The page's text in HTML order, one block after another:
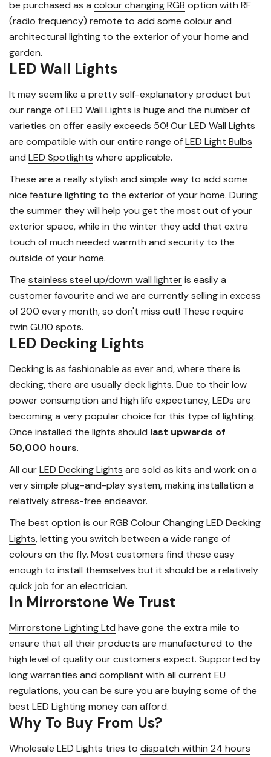
be purchased as a colour changing RGB option with RF
(radio frequency) remote to add some colour and
architectural lighting to the exterior of your home and
garden.
LED Wall Lights
It may seem like a pretty self-explanatory product but
our range ofLED Wall Lights is huge and the number of
varieties on offer easily exceeds 50! Our LED Wall Lights
are compatible with our entire range ofLED Light Bulbs
and LED Spotlights where applicable.
These are a really stylish and simple way to add some
nice feature lighting to the exterior of your home. During
the summer they will help you get the most out of your
exterior space, while in the winter they add that extra
touch of much needed warmth and security to the
outside of your home.
The stainless steel up/down wall lighteris easily a
customer favourite and we are currently selling in excess
of 200 every month, so don't miss out! These require
twin GU10 spots.
LED Decking Lights
Decking is as fashionable as ever and, where there is
decking, there are usually deck lights. Due to their low
power consumption and high life expectancy, LEDs are
becoming a very popular choice for this type of lighting.
Once installed the lights should last upwards of
50,000 hours.
All ourLED Decking Lights are sold as kits and work on a
very simple plug-and-play system, making installation a
relatively stress-free endeavor.
The best option is ourRGB Colour Changing LED Decking
Lights, letting you switch between a wide range of
colours on the fly. Most customers find these easy
enough to install themselves but it should be a relatively
quick job for an electrician.
In Mirrorstone We Trust
Mirrorstone Lighting Ltd have gone the extra mile to
ensure that all their products are manufactured to the
high level of quality our customers expect. Supported by
long warranties and compliant with all current EU
regulations, you can be sure you are buying some of the
best LED Lighting money can afford.
Why To Buy From Us?
Wholesale LED Lights tries to dispatch within 24 hours